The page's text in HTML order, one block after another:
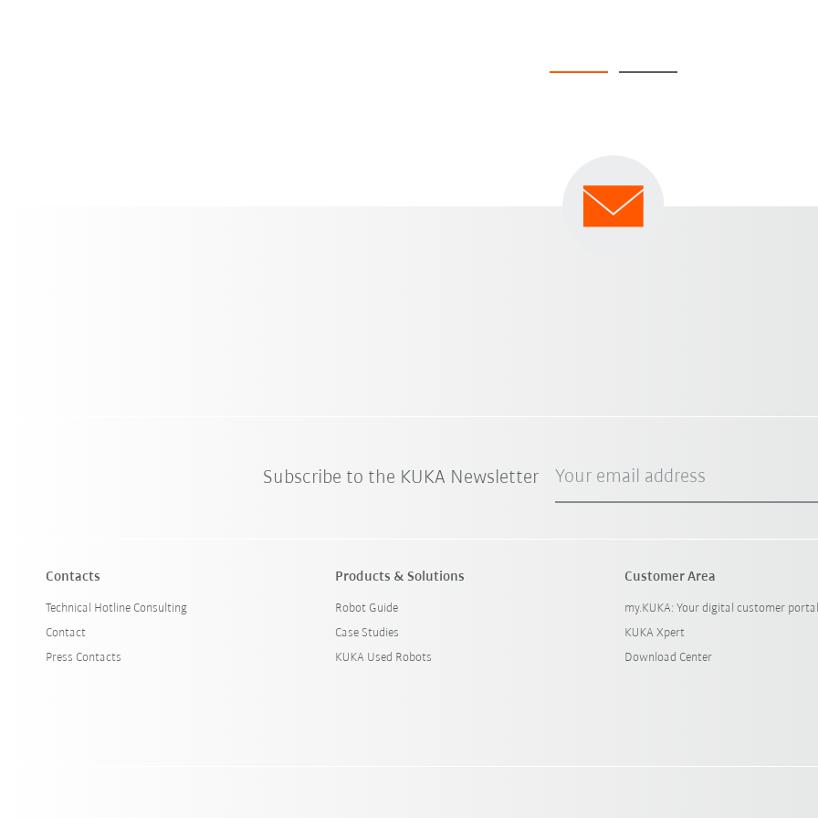
Subscribe to the KUKA Newsletter Your email address
Contacts
Technical Hotline Consulting
Contact
Press Contacts
Products & Solutions
Robot Guide
Case Studies
KUKA Used Robots
Customer Area
my.KUKA: Your digital customer portal
KUKA Xpert
Download Center